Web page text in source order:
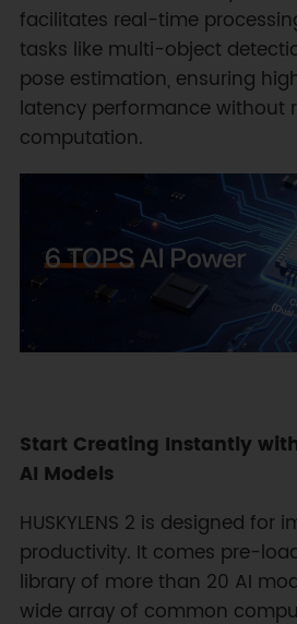
facilitates real-time
tasks like multi-object
pose estimation, ensuring
latency performance without
computation.
Start Creating Instantly
AI Models
HUSKYLENS 2 is designed for
productivity. It comes pre-
library of more than 20 AI
wide array of common